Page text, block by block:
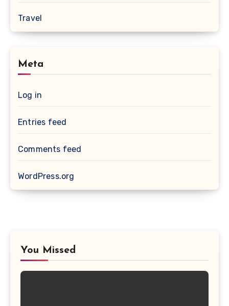
Travel
Meta
Log in
Entries feed
Comments feed
WordPress.org
You Missed